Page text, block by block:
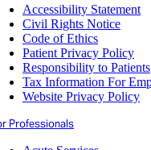
Accessibility Statement
Civil Rights Notice
Code of Ethics
Patient Privacy Policy
Responsibility to Patients
Tax Information For
Website Privacy Policy
Professionals